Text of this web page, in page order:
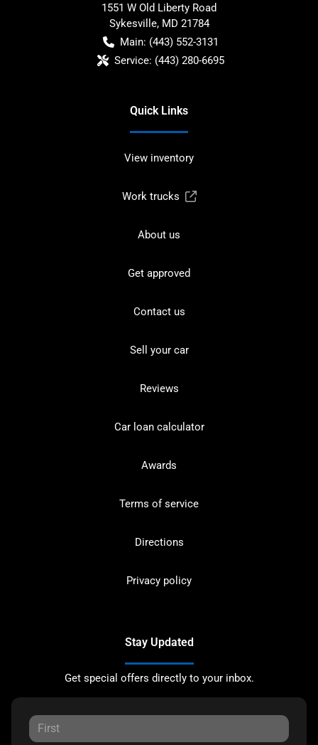
1551 W Old Liberty Road
Sykesville, MD 21784
Main: (443) 552-3131
Service: (443) 280-6695
Quick Links
View inventory
Work trucks
About us
Get approved
Contact us
Sell your car
Reviews
Car loan calculator
Awards
Terms of service
Directions
Privacy policy
Stay Updated
Get special offers directly to your inbox.